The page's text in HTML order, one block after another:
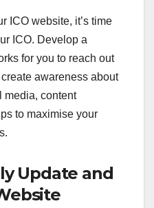
ICO website, it’s time
ICO. Develop a
for you to reach out
awareness about
media, content
to maximise your
Update and